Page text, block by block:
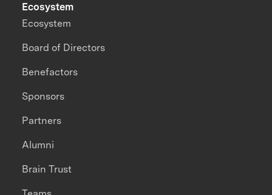
Ecosystem
Ecosystem
Board of Directors
Benefactors
Sponsors
Partners
Alumni
Brain Trust